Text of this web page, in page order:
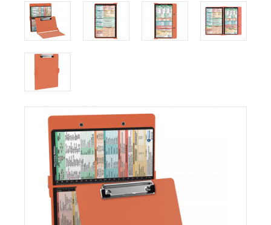
WhiteCoat
Clipboards
By
Color
WhiteCoat
Clipboard®
Coral
Edition
MDpocket
WhiteCoat
Clipboard®
Pharmacy